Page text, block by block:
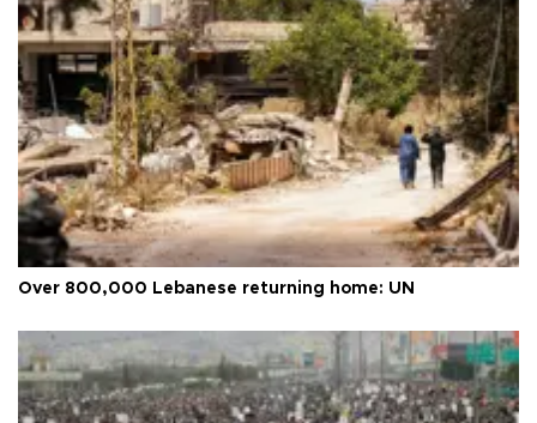
Over 800,000 Lebanese returning home: UN